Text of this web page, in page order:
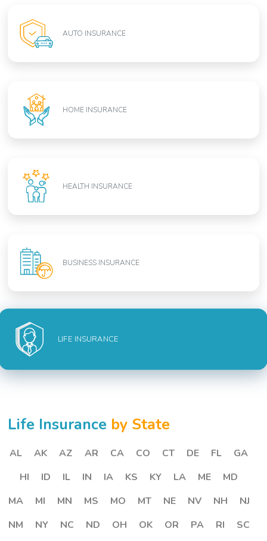
AUTO INSURANCE
HOME INSURANCE
HEALTH INSURANCE
BUSINESS INSURANCE
LIFE INSURANCE
Life Insurance by State
AL AK AZ AR CA CO CT DE FL
GA
HI
ID IL IN IA KS KY LA ME
MD
MA
MI MN MS MO MT NE NV NH
NJ
NM
NY NC ND OH OK OR PA RI
SC